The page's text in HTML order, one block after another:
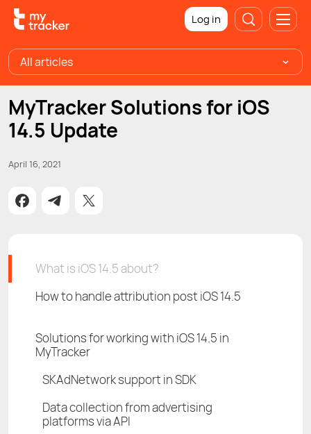
Log in
All articles
MyTracker Solutions for iOS
14.5 Update
April 16, 2021
What is iOS 14.5 about?
How to handle attribution post iOS 14.5
Solutions for working with iOS 14.5 in
MyTracker
SKAdNetwork support in SDK
Data collection from advertising
platforms via API